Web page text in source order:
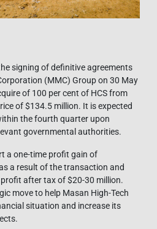
signing of definitive agreements
(MMC) Group on 30 May
of 100 per cent of HCS from
of $134.5 million. It is expected
the fourth quarter upon
governmental authorities.
a one-time profit gain of
a result of the transaction and
after tax of $20-30 million.
move to help Masan High-Tech
situation and increase its